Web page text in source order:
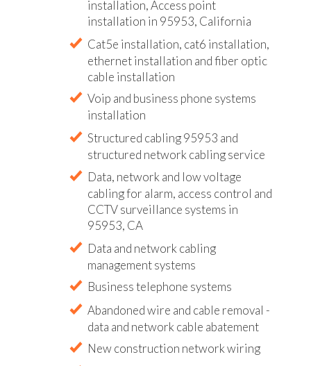
installation, Access point
installation in 95953, California
Cat5e installation, cat6 installation,
ethernet installation and fiber optic
cable installation
Voip and business phone systems
installation
Structured cabling 95953 and
structured network cabling service
Data, network and low voltage
cabling for alarm, access control and
CCTV surveillance systems in
95953, CA
Data and network cabling
management systems
Business telephone systems
Abandoned wire and cable removal -
data and network cable abatement
New construction network wiring